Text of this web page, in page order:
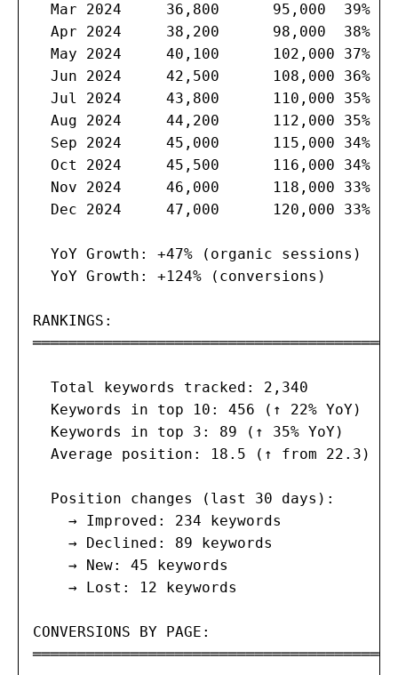
Mar 2024     36,800      95,000  39%
Apr 2024     38,200      98,000  38%
May 2024     40,100      102,000 37%
Jun 2024     42,500      108,000 36%
Jul 2024     43,800      110,000 35%
Aug 2024     44,200      112,000 35%
Sep 2024     45,000      115,000 34%
Oct 2024     45,500      116,000 34%
Nov 2024     46,000      118,000 33%
Dec 2024     47,000      120,000 33%
  YoY Growth: +47% (organic sessions)
  YoY Growth: +124% (conversions)
RANKINGS:
═══════════════════════════════════════
  Total keywords tracked: 2,340
  Keywords in top 10: 456 (↑ 22% YoY)
  Keywords in top 3: 89 (↑ 35% YoY)
  Average position: 18.5 (↑ from 22.3)
  Position changes (last 30 days):
    → Improved: 234 keywords
    → Declined: 89 keywords
    → New: 45 keywords
    → Lost: 12 keywords
CONVERSIONS BY PAGE:
═══════════════════════════════════════